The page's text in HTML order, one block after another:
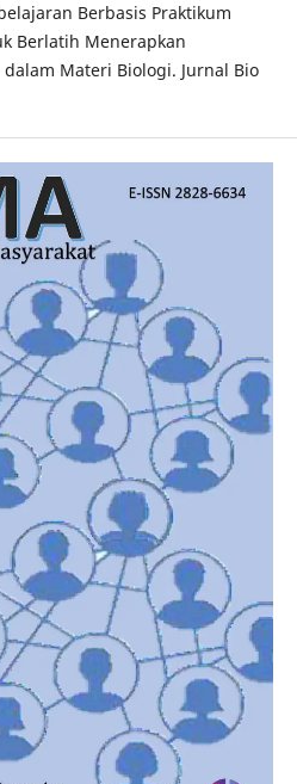
Berbasis Praktikum
Berlatih Menerapkan
Materi Biologi. Jurnal Bio